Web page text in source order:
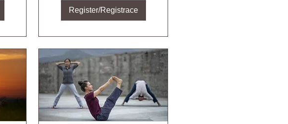
Register/Registrace